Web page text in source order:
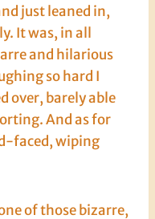
just leaned in,
It was, in all
and hilarious
so hard I
over, barely able
And as for
faced, wiping
of those bizarre,